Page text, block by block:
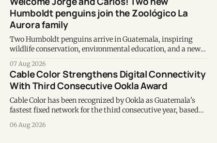
Humboldt penguins join the Zoológico La
Aurora family
Two Humboldt penguins arrive in Guatemala, inspiring
wildlife conservation, environmental education, and a new
07 Aug 2026
Cable Color Strengthens Digital Connectivity
With Third Consecutive Ookla Award
Cable Color has been recognized by Ookla as Guatemala's
fastest fixed network for the third consecutive year, based
06 Aug 2026